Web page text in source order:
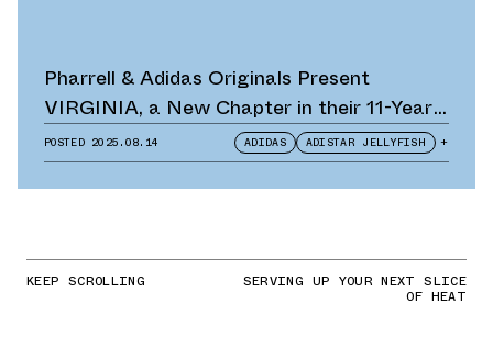
Pharrell & Adidas Originals Present
VIRGINIA, a New Chapter in their 11-Year
Partnership
POSTED 2025.08.14 ADIDAS ADISTAR JELLYFISH +
KEEP SCROLLING SERVING UP YOUR NEXT SLICE
OF HEAT